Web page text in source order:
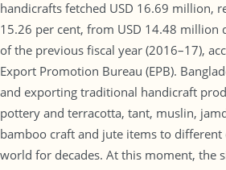
handicrafts fetched USD 16.69 million,
15.26 per cent, from USD 14.48 million
of the previous fiscal year (2016–17),
Export Promotion Bureau (EPB).
and exporting traditional handicraft
pottery and terracotta, tant, muslin,
bamboo craft and jute items to
world for decades. At this moment, the